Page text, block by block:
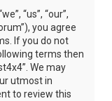
“us”, “our”,
you agree
If you do not
terms then
We may
utmost in
to review this